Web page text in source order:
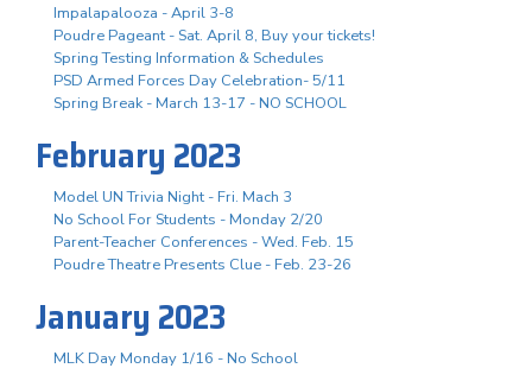
Impalapalooza - April 3-8
Poudre Pageant - Sat. April 8, Buy your tickets!
Spring Testing Information & Schedules
PSD Armed Forces Day Celebration- 5/11
Spring Break - March 13-17 - NO SCHOOL
February 2023
Model UN Trivia Night - Fri. Mach 3
No School For Students - Monday 2/20
Parent-Teacher Conferences - Wed. Feb. 15
Poudre Theatre Presents Clue - Feb. 23-26
January 2023
MLK Day Monday 1/16 - No School